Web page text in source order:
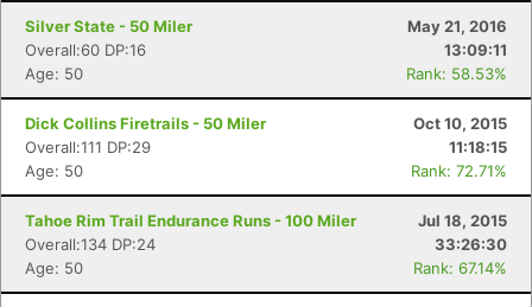
Silver State - 50 Miler
May 21, 2016
Overall:60 DP:16
13:09:11
Age: 50
Rank: 58.53%
Dick Collins Firetrails - 50 Miler
Oct 10, 2015
Overall:111 DP:29
11:18:15
Age: 50
Rank: 72.71%
Tahoe Rim Trail Endurance Runs - 100 Miler
Jul 18, 2015
Overall:134 DP:24
33:26:30
Age: 50
Rank: 67.14%